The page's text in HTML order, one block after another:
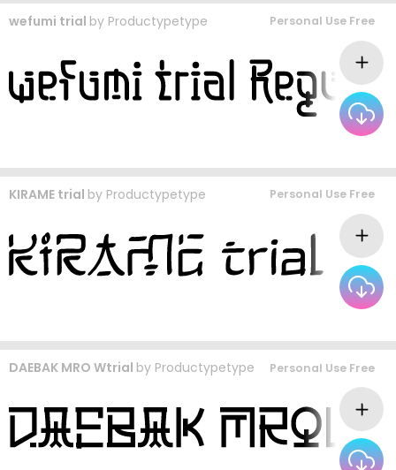
wefumi trial by Productypetype Personal Use Free
KIRAME trial by Productypetype Personal Use Free
DAEBAK MRO Wtrial by Productypetype Personal Use Free